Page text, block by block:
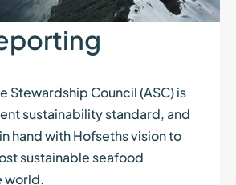
Stewardship Council (ASC) is
sustainability standard, and
hand with Hofseths vision to
sustainable seafood
world.